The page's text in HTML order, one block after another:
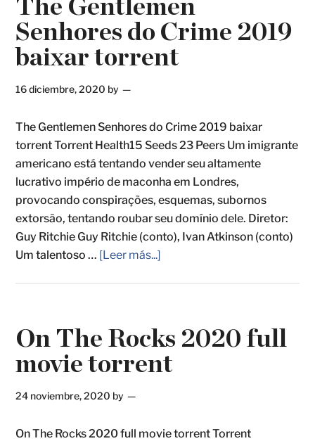
The Gentlemen
Senhores do Crime 2019
baixar torrent
16 diciembre, 2020 by
The Gentlemen Senhores do Crime 2019 baixar
torrent Torrent Health15 Seeds 23 Peers Um imigrante
americano está tentando vender seu altamente
lucrativo império de maconha em Londres,
provocando conspirações, esquemas, subornos
extorsão, tentando roubar seu domínio dele. Diretor:
Guy Ritchie Guy Ritchie (conto), Ivan Atkinson (conto)
Um talentoso … [Leer más...]
On The Rocks 2020 full
movie torrent
24 noviembre, 2020 by
On The Rocks 2020 full movie torrent Torrent